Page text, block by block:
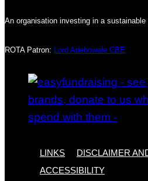
An organisation investing in a sustainable
ROTA Patron: Lord Adebowale CBE
LINKS
DISCLAIMER
ACCESSIBILITY